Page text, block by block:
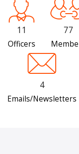
11
Officers
77
4
Emails/Newsletters